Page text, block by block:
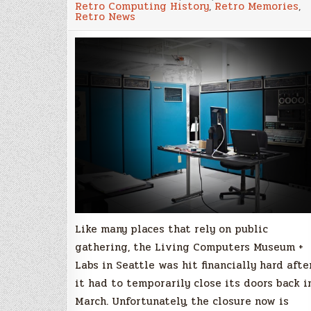
Museum
Labs
in
Seattle
didn’t
survive
closure
due
pandemic
Retro Computing History,Retro Memories,
Retro News
Like many places that rely on public
gathering, the Living Computers Museum +
Labs in Seattle was hit financially hard
it had to temporarily close its doors back
March. Unfortunately, the closure now is